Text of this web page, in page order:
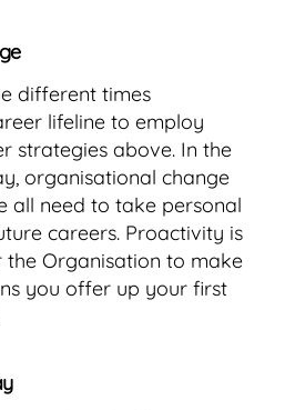
different times
lifeline to employ
strategies above. In the
organisational change
all need to take personal
careers. Proactivity is
Organisation to make
you offer up your first